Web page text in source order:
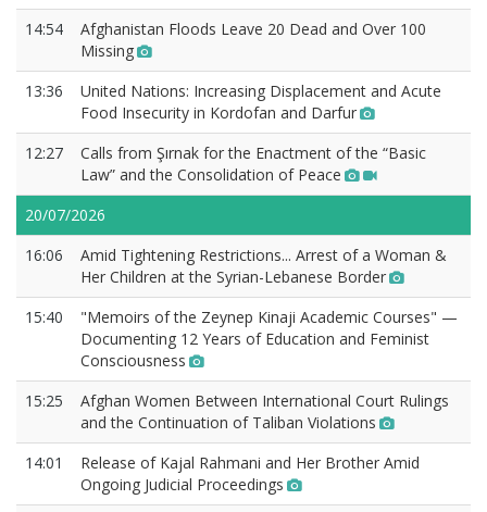
14:54
Afghanistan Floods Leave 20 Dead and Over 100
Missing
13:36
United Nations: Increasing Displacement and Acute
Food Insecurity in Kordofan and Darfur
12:27
Calls from Şırnak for the Enactment of the “Basic
Law” and the Consolidation of Peace
20/07/2026
16:06
Amid Tightening Restrictions... Arrest of a Woman &
Her Children at the Syrian-Lebanese Border
15:40
"Memoirs of the Zeynep Kinaji Academic Courses" —
Documenting 12 Years of Education and Feminist
Consciousness
15:25
Afghan Women Between International Court Rulings
and the Continuation of Taliban Violations
14:01
Release of Kajal Rahmani and Her Brother Amid
Ongoing Judicial Proceedings